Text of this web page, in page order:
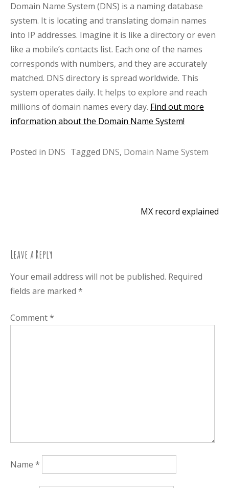
Domain Name System (DNS) is a naming database
system. It is locating and translating domain names
into IP addresses. Imagine it is like a directory or even
like a mobile’s contacts list. Each one of the names
corresponds with numbers, and they are accurately
matched. DNS directory is spread worldwide. This
system operates daily. It helps to explore and reach
millions of domain names every day. Find out more
information about the Domain Name System!
Posted in DNS Tagged DNS, Domain Name System
MX record explained
Leave a Reply
Your email address will not be published. Required
fields are marked *
Comment*
Name *